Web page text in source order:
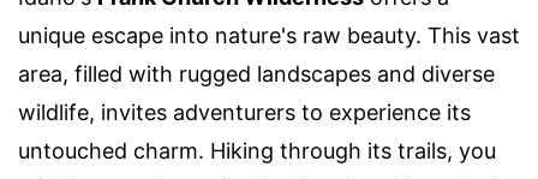
unique escape into nature's raw beauty. This vast
area, filled with rugged landscapes and diverse
wildlife, invites adventurers to experience its
untouched charm. Hiking through its trails, you